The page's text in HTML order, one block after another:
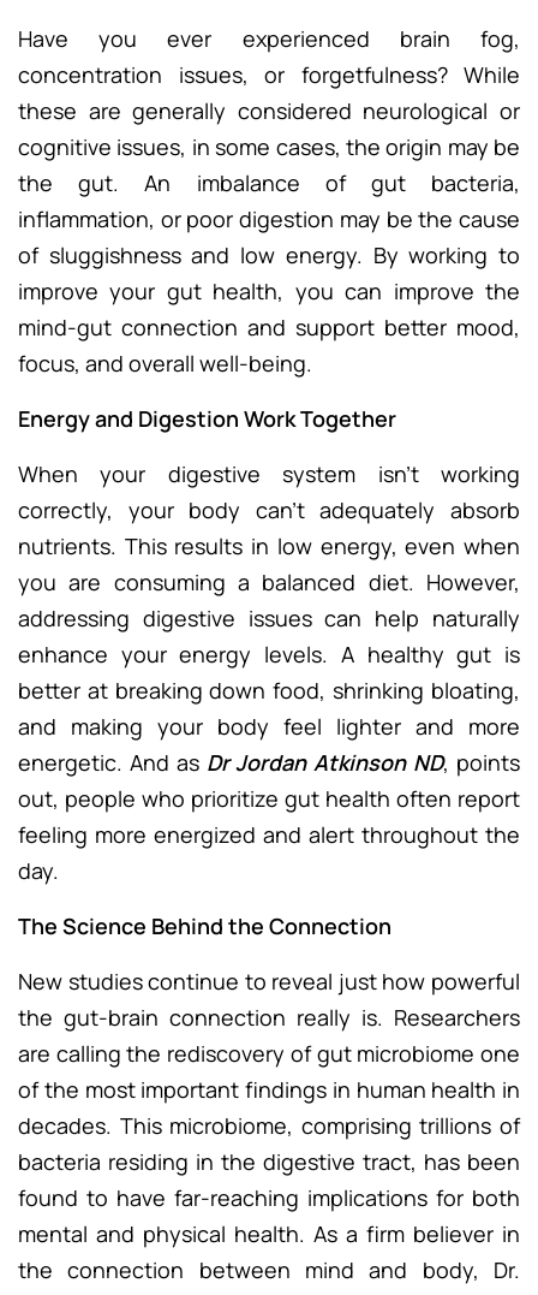
Have you ever experienced brain fog,
concentration issues, or forgetfulness? While
these are generally considered neurological or
cognitive issues, in some cases, the origin may be
the gut. An imbalance of gut bacteria,
inflammation, or poor digestion may be the cause
of sluggishness and low energy. By working to
improve your gut health, you can improve the
mind-gut connection and support better mood,
focus, and overall well-being.
Energy and Digestion Work Together
When your digestive system isn’t working
correctly, your body can’t adequately absorb
nutrients. This results in low energy, even when
you are consuming a balanced diet. However,
addressing digestive issues can help naturally
enhance your energy levels. A healthy gut is
better at breaking down food, shrinking bloating,
and making your body feel lighter and more
energetic. And as Dr Jordan Atkinson ND, points
out, people who prioritize gut health often report
feeling more energized and alert throughout the
day.
The Science Behind the Connection
New studies continue to reveal just how powerful
the gut-brain connection really is. Researchers
are calling the rediscovery of gut microbiome one
of the most important findings in human health in
decades. This microbiome, comprising trillions of
bacteria residing in the digestive tract, has been
found to have far-reaching implications for both
mental and physical health. As a firm believer in
the connection between mind and body, Dr.